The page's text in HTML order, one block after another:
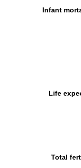
Infant
Life
Total